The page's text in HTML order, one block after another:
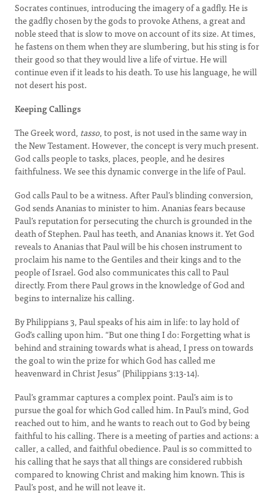
Socrates continues, introducing the imagery of a gadfly. He is
the gadfly chosen by the gods to provoke Athens, a great and
noble steed that is slow to move on account of its size. At times,
he fastens on them when they are slumbering, but his sting is for
their good so that they would live a life of virtue. He will
continue even if it leads to his death. To use his language, he will
not desert his post.
Keeping Callings
The Greek word, tasso, to post, is not used in the same way in
the New Testament. However, the concept is very much present.
God calls people to tasks, places, people, and he desires
faithfulness. We see this dynamic converge in the life of Paul.
God calls Paul to be a witness. After Paul’s blinding conversion,
God sends Ananias to minister to him. Ananias fears because
Paul’s reputation for persecuting the church is grounded in the
death of Stephen. Paul has teeth, and Ananias knows it. Yet God
reveals to Ananias that Paul will be his chosen instrument to
proclaim his name to the Gentiles and their kings and to the
people of Israel. God also communicates this call to Paul
directly. From there Paul grows in the knowledge of God and
begins to internalize his calling.
By Philippians 3, Paul speaks of his aim in life: to lay hold of
God’s calling upon him. “But one thing I do: Forgetting what is
behind and straining towards what is ahead, I press on towards
the goal to win the prize for which God has called me
heavenward in Christ Jesus” (Philippians 3:13-14).
Paul’s grammar captures a complex point. Paul’s aim is to
pursue the goal for which God called him. In Paul’s mind, God
reached out to him, and he wants to reach out to God by being
faithful to his calling. There is a meeting of parties and actions: a
caller, a called, and faithful obedience. Paul is so committed to
his calling that he says that all things are considered rubbish
compared to knowing Christ and making him known. This is
Paul’s post, and he will not leave it.